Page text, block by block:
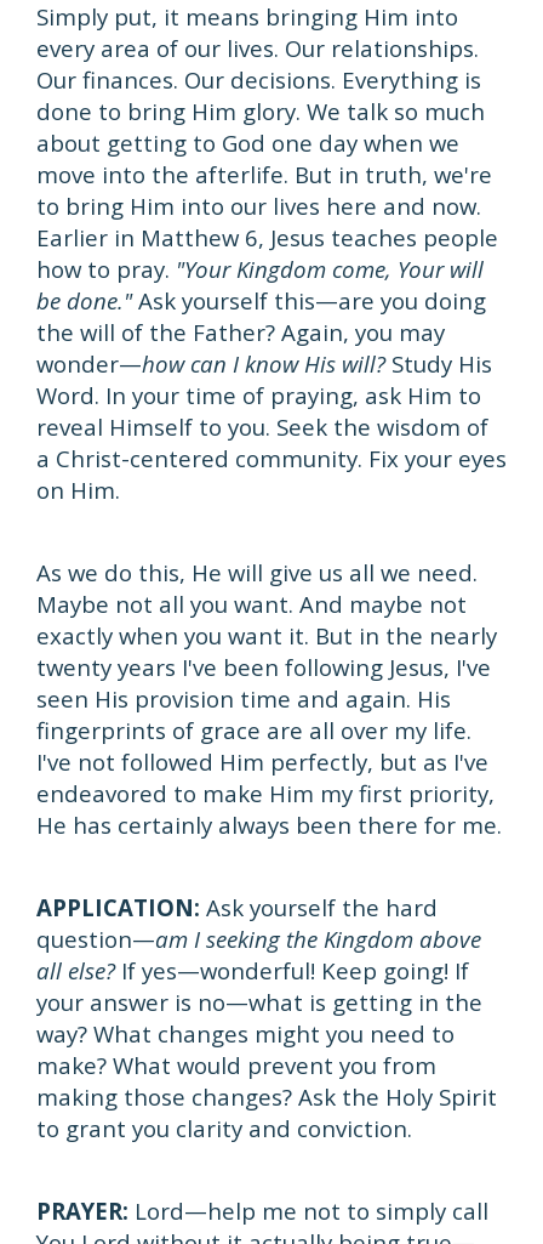
Simply put, it means bringing Him into
every area of our lives. Our relationships.
Our finances. Our decisions. Everything is
done to bring Him glory. We talk so much
about getting to God one day when we
move into the afterlife. But in truth, we're
to bring Him into our lives here and now.
Earlier in Matthew 6, Jesus teaches people
how to pray. "Your Kingdom come, Your will
be done."Ask yourself this—are you doing
the will of the Father? Again, you may
wonder—how can I know His will?Study His
Word. In your time of praying, ask Him to
reveal Himself to you. Seek the wisdom of
a Christ-centered community. Fix your eyes
on Him.
As we do this, He will give us all we need.
Maybe not all you want. And maybe not
exactly when you want it. But in the nearly
twenty years I've been following Jesus, I've
seen His provision time and again. His
fingerprints of grace are all over my life.
I've not followed Him perfectly, but as I've
endeavored to make Him my first priority,
He has certainly always been there for me.
APPLICATION: Ask yourself the hard
question—am I seeking the Kingdom above
all else?If yes—wonderful! Keep going! If
your answer is no—what is getting in the
way? What changes might you need to
make? What would prevent you from
making those changes? Ask the Holy Spirit
to grant you clarity and conviction.
PRAYER: Lord—help me not to simply call